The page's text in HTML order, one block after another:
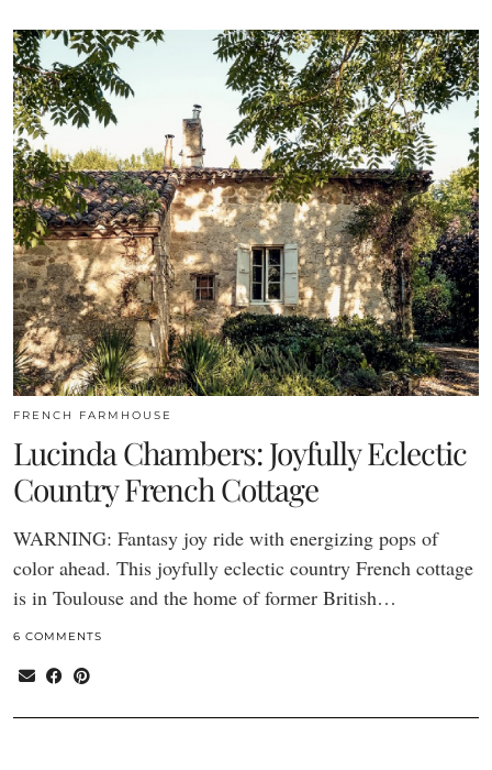
FRENCH FARMHOUSE
Lucinda Chambers: Joyfully Eclectic
Country French Cottage
WARNING: Fantasy joy ride with energizing pops of
color ahead. This joyfully eclectic country French cottage
is in Toulouse and the home of former British…
6 COMMENTS